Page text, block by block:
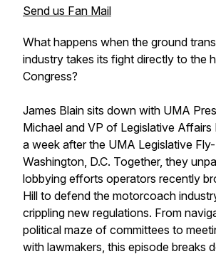
Send us Fan Mail
What happens when the ground
industry takes its fight directly to the
Congress?
James Blain sits down with UMA
Michael and VP of Legislative Affairs
a week after the UMA Legislative
Washington, D.C. Together, they
lobbying efforts operators recently
Hill to defend the motorcoach
crippling new regulations. From
political maze of committees to
with lawmakers, this episode breaks